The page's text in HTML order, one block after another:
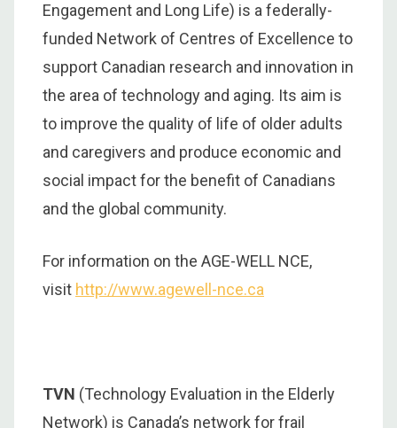
Engagement and Long Life) is a federally-
funded Network of Centres of Excellence to
support Canadian research and innovation in
the area of technology and aging. Its aim is
to improve the quality of life of older adults
and caregivers and produce economic and
social impact for the benefit of Canadians
and the global community.
For information on the AGE-WELL NCE,
visit http://www.agewell-nce.ca
TVN (Technology Evaluation in the Elderly
Network) is Canada’s network for frail